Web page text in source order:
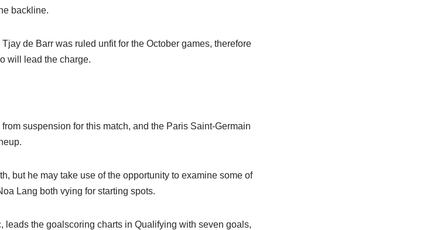
backline.
de Barr was ruled unfit for the October games, therefore
will lead the charge.
suspension for this match, and the Paris Saint-Germain
but he may take use of the opportunity to examine some of
Lang both vying for starting spots.
leads the goalscoring charts in Qualifying with seven goals,